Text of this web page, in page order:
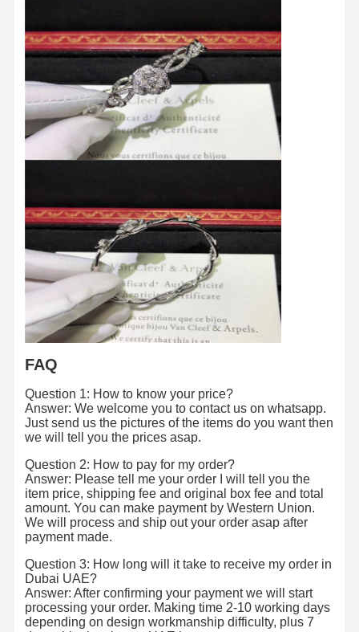
Home Products Videos About Us
Factory Tour
Cases Blog
Request A
Quote
18K Diamond Rings
18KT Gold Bracelet
18K Pendant Necklace
FAQ
Question 1: How to know your price?
Answer: We welcome you to contact us on whatsapp.
Just send us the pictures of the items do you want then
we will tell you the prices asap.
Question 2: How to pay for my order?
Answer: Please tell me your order I will tell you the
item price, shipping fee and original box fee and total
amount. You can make payment by Western Union.
We will process and ship out your order asap after
payment made.
Question 3: How long will it take to receive my order in
Dubai UAE?
Answer: After confirming your payment we will start
processing your order. Making time 2-10 working days
depending on design workmanship difficulty, plus 7